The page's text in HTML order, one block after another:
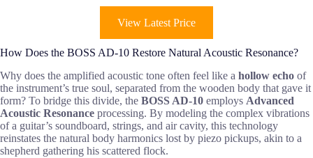
View Latest Price
How Does the BOSS AD-10 Restore Natural Acoustic Resonance?
Why does the amplified acoustic tone often feel like a hollow echo of
the instrument’s true soul, separated from the wooden body that gave it
form? To bridge this divide, the BOSS AD-10 employs Advanced
Acoustic Resonance processing. By modeling the complex vibrations
of a guitar’s soundboard, strings, and air cavity, this technology
reinstates the natural body harmonics lost by piezo pickups, akin to a
shepherd gathering his scattered flock.